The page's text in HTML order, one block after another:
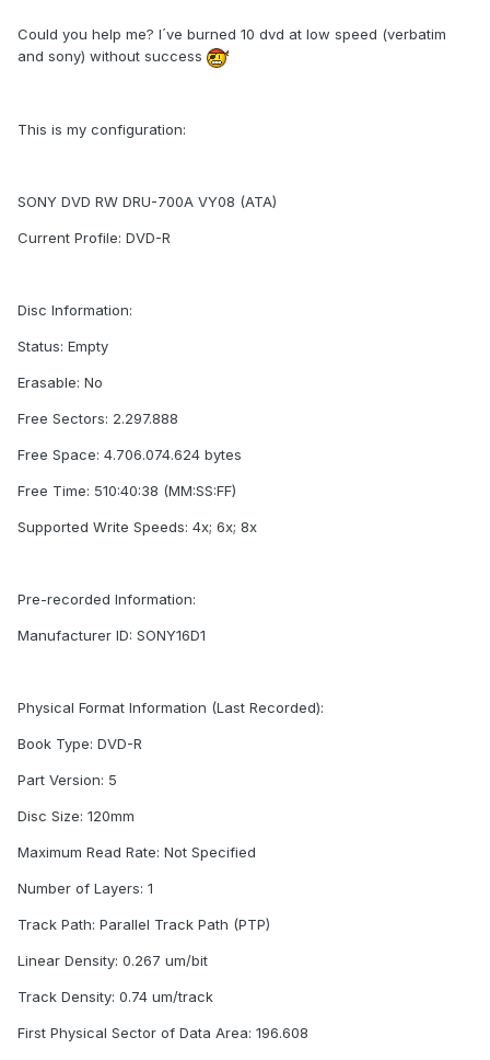
Could you help me? I´ve burned 10 dvd at low speed (verbatim
and sony) without success
This is my configuration:
SONY DVD RW DRU-700A VY08 (ATA)
Current Profile: DVD-R
Disc Information:
Status: Empty
Erasable: No
Free Sectors: 2.297.888
Free Space: 4.706.074.624 bytes
Free Time: 510:40:38 (MM:SS:FF)
Supported Write Speeds: 4x; 6x; 8x
Pre-recorded Information:
Manufacturer ID: SONY16D1
Physical Format Information (Last Recorded):
Book Type: DVD-R
Part Version: 5
Disc Size: 120mm
Maximum Read Rate: Not Specified
Number of Layers: 1
Track Path: Parallel Track Path (PTP)
Linear Density: 0.267 um/bit
Track Density: 0.74 um/track
First Physical Sector of Data Area: 196.608